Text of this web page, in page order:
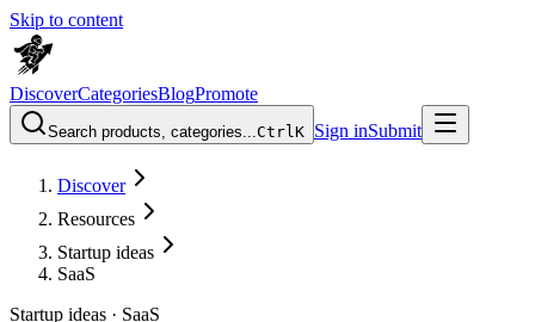
Skip to content
DiscoverCategoriesBlogPromote
Search products, categories...CtrlK Sign inSubmit
Discover
Resources
Startup ideas
SaaS
Startup ideas · SaaS